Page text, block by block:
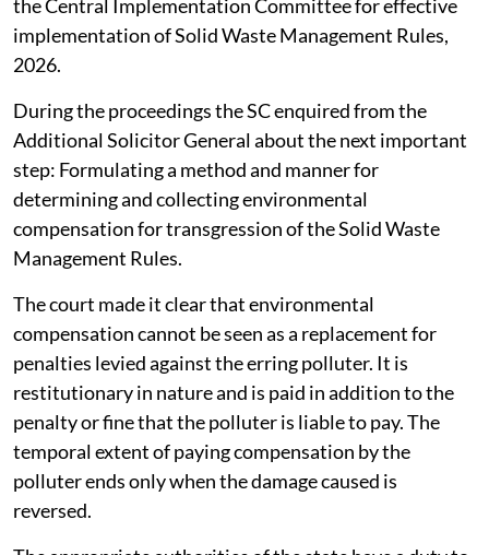
the Central Implementation Committee for effective
implementation of Solid Waste Management Rules,
2026.
During the proceedings the SC enquired from the
Additional Solicitor General about the next important
step: Formulating a method and manner for
determining and collecting environmental
compensation for transgression of the Solid Waste
Management Rules.
The court made it clear that environmental
compensation cannot be seen as a replacement for
penalties levied against the erring polluter. It is
restitutionary in nature and is paid in addition to the
penalty or fine that the polluter is liable to pay. The
temporal extent of paying compensation by the
polluter ends only when the damage caused is
reversed.